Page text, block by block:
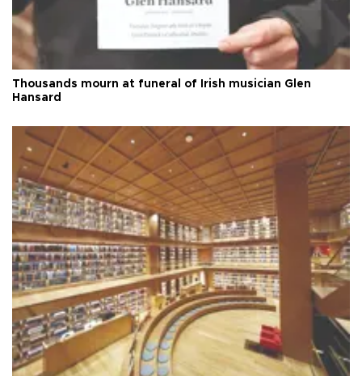
Thousands mourn at funeral of Irish musician Glen
Hansard